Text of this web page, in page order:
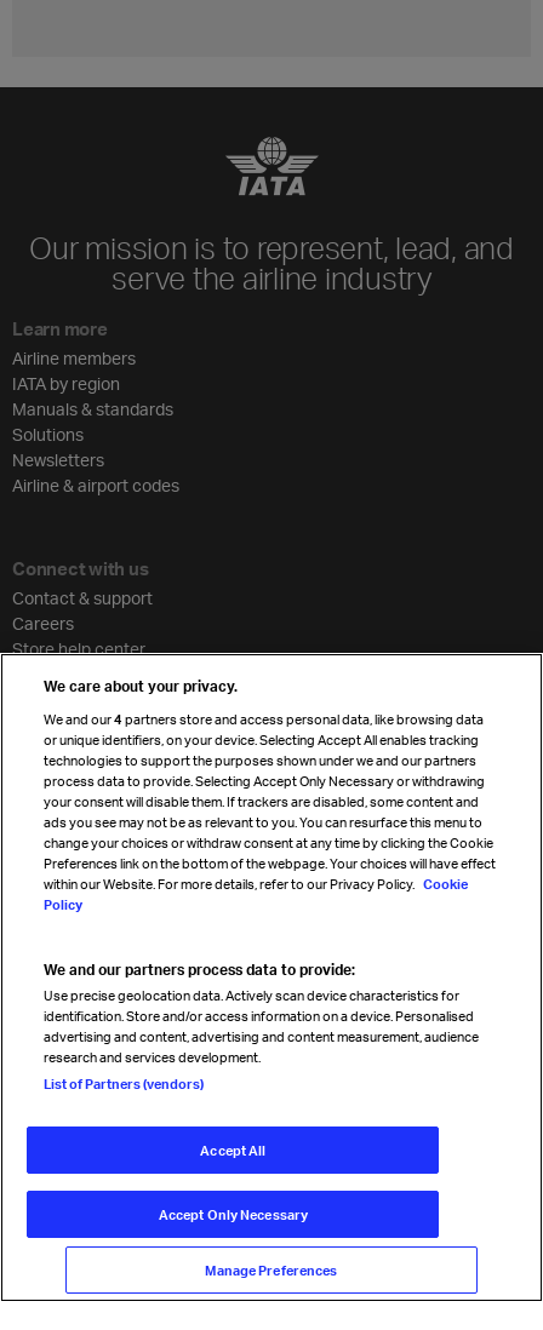
Our mission is to represent, lead, and
serve the airline industry
Learn more
Airline members
IATA by region
Manuals & standards
Solutions
Newsletters
Airline & airport codes
Connect with us
Contact & support
Careers
Store help center
Cargo agency program
Strategic partnerships
Sign up for IATA news
Read magazine
Follow us
© International Air Transport Association (IATA) 2026. All rights
Our commitment
Accessibility
Anti-slavery statement
Terms Cookie Preferences
We care about your privacy.
We and our4 partners store and access personal data, like browsing data
or unique identifiers, on your device. Selecting Accept All enables tracking
technologies to support the purposes shown under we and our partners
process data to provide. Selecting Accept Only Necessary or withdrawing
your consent will disable them. If trackers are disabled, some content and
ads you see may not be as relevant to you. You can resurface this menu to
change your choices or withdraw consent at any time by clicking the Cookie
Preferences link on the bottom of the webpage. Your choices will have effect
within our Website. For more details, refer to our Privacy Policy. Cookie
Policy
We and our partners process data to provide:
Use precise geolocation data. Actively scan device characteristics for
identification. Store and/or access information on a device. Personalised
advertising and content, advertising and content measurement, audience
research and services development.
List of Partners (vendors)
Accept All
Accept Only Necessary
Manage Preferences